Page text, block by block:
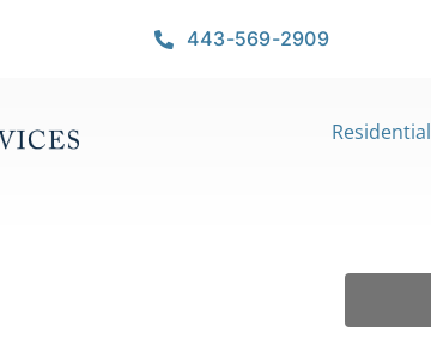
443-569-2909
Residential